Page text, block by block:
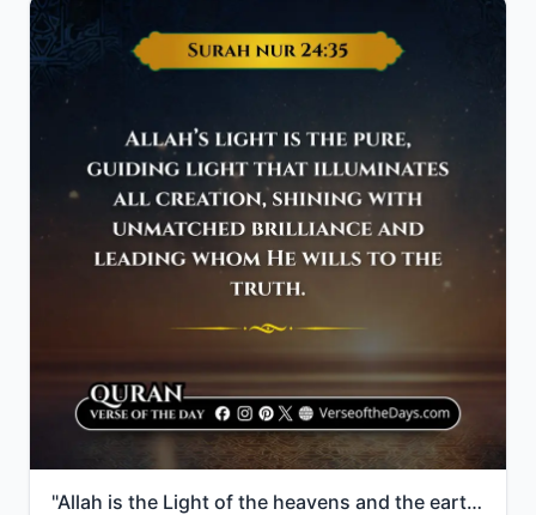
"Allah is the Light of the heavens and the earth. The example of His light is like a niche within whi..."